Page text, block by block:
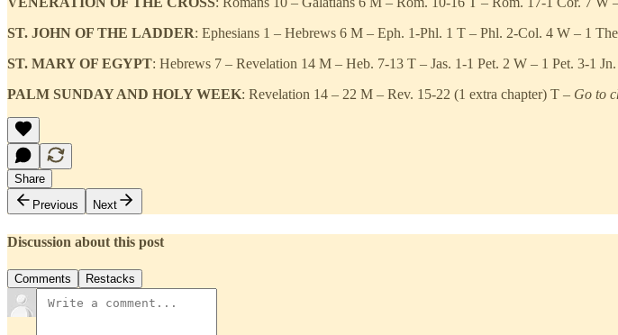
ST. JOHN OF THE LADDER: Ephesians 1 – Hebrews 6 M – Eph. 1-Phl. 1 T – Phl. 2-Col. 4 W – 1
ST. MARY OF EGYPT: Hebrews 7 – Revelation 14 M – Heb. 7-13 T – Jas. 1-1 Pet. 2 W – 1 Pet. 3-1
PALM SUNDAY AND HOLY WEEK: Revelation 14 – 22 M – Rev. 15-22 (1 extra chapter) T – Go to
Share
Previous
Next
Discussion about this post
Comments Restacks